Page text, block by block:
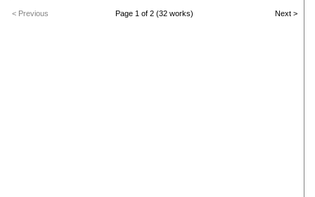
< Previous Page 1 of 2 (32 works) Next >